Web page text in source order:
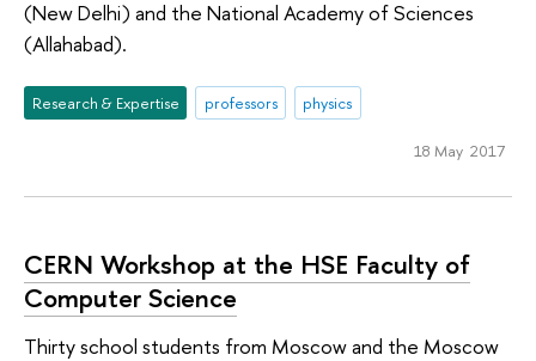
(New Delhi) and the National Academy of Sciences
(Allahabad).
Research & Expertise professors physics
18 May 2017
CERN Workshop at the HSE Faculty of
Computer Science
Thirty school students from Moscow and the Moscow